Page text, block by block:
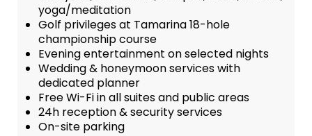
yoga/meditation
Golf privileges at Tamarina 18-hole
championship course
Evening entertainment on selected nights
Wedding & honeymoon services with
dedicated planner
Free Wi-Fi in all suites and public areas
24h reception & security services
On-site parking